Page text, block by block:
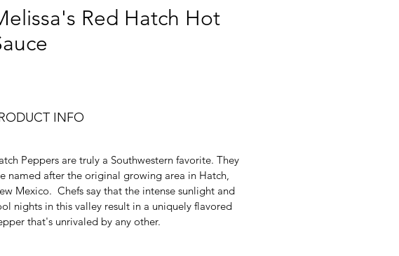
Red Hatch Hot
INFO
Peppers are truly a Southwestern favorite. They
named after the original growing area in Hatch,
Mexico. Chefs say that the intense sunlight and
nights in this valley result in a uniquely flavored
that's unrivaled by any other.